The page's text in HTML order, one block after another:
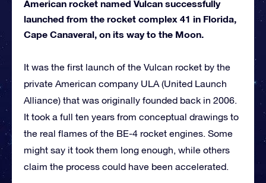
American rocket named Vulcan successfully
launched from the rocket complex 41 in Florida,
Cape Canaveral, on its way to the Moon.
It was the first launch of the Vulcan rocket by the
private American company ULA (United Launch
Alliance) that was originally founded back in 2006.
It took a full ten years from conceptual drawings to
the real flames of the BE-4 rocket engines. Some
might say it took them long enough, while others
claim the process could have been accelerated.